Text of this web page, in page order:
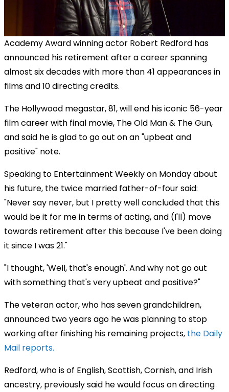
Academy Award winning actor Robert Redford has
announced his retirement after a career spanning
almost six decades with more than 41 appearances in
films and 10 directing credits.
The Hollywood megastar, 81, will end his iconic 56-year
film career with final movie, The Old Man & The Gun,
and said he is glad to go out on an "upbeat and
positive" note.
Speaking to Entertainment Weekly on Monday about
his future, the twice married father-of-four said:
"Never say never, but I pretty well concluded that this
would be it for me in terms of acting, and (I'll) move
towards retirement after this because I've been doing
it since I was 21."
"I thought, 'Well, that's enough'. And why not go out
with something that's very upbeat and positive?"
The veteran actor, who has seven grandchildren,
announced two years ago he was planning to stop
working after finishing his remaining projects, the Daily
Mail reports.
Redford, who is of English, Scottish, Cornish, and Irish
ancestry, previously said he would focus on directing